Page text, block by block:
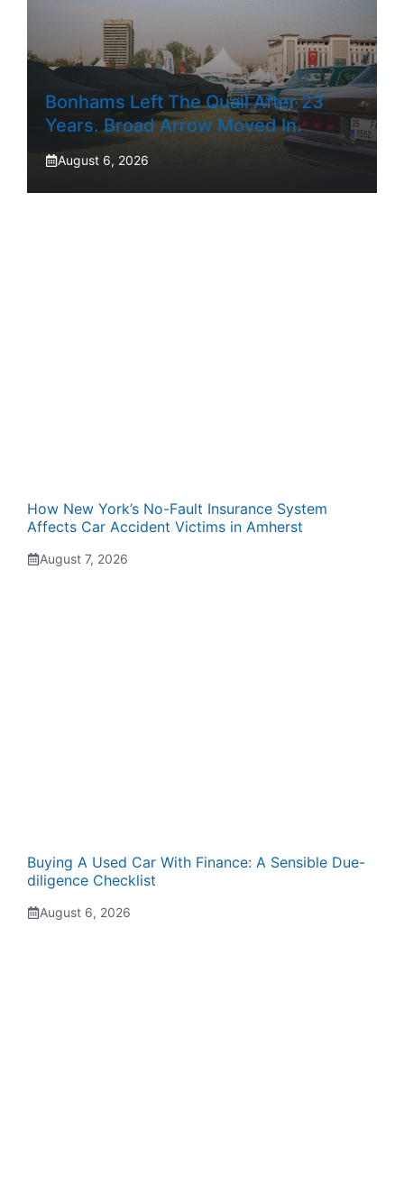
Bonhams Left The Quail After 23
Years. Broad Arrow Moved In.
August 6, 2026
How New York’s No-Fault Insurance System
Affects Car Accident Victims in Amherst
August 7, 2026
Buying A Used Car With Finance: A Sensible Due-
diligence Checklist
August 6, 2026